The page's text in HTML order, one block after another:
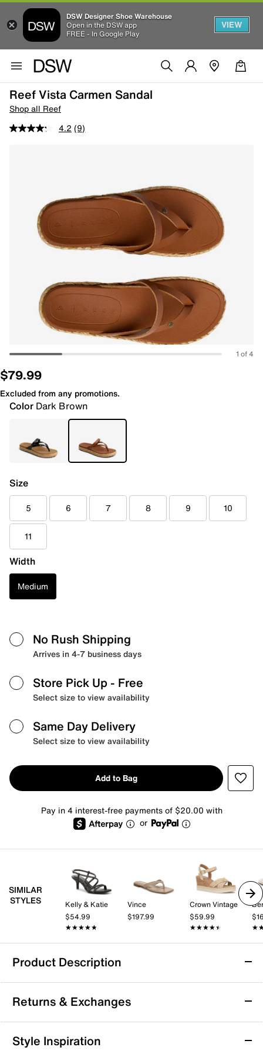
DSW Designer Shoe Warehouse
Open in the DSW app
FREE - In Google Play
VIEW
Reef Vista Carmen Sandal
Shop all Reef
4.2 (9)
1 of 4
$79.99
Excluded from any promotions.
Color Dark Brown
Size
5 6 7 8 9 10
11
Width
Medium
No Rush Shipping
Arrives in 4-7 business days
Store Pick Up - Free
Select size to view availability
Same Day Delivery
Select size to view availability
Add to Bag
Pay in 4 interest-free payments of $20.00 with
or
SIMILAR
STYLES
Kelly & Katie
$54.99
★★★★★
★★★★★
Vince
$197.99
Crown Vintage
$59.99
★★★★★
★★★★★
Product Description
Reef Vista Carmen Sandal
From beach days to city nights, the Vista Carmen
sandal from Reef is your perfect summer companion.
Styled with synthetic straps and a raffia-wrapped
midsole, this slip-on offers enhanced arch support for
Returns & Exchanges
Returns & Exchanges
Style Inspiration